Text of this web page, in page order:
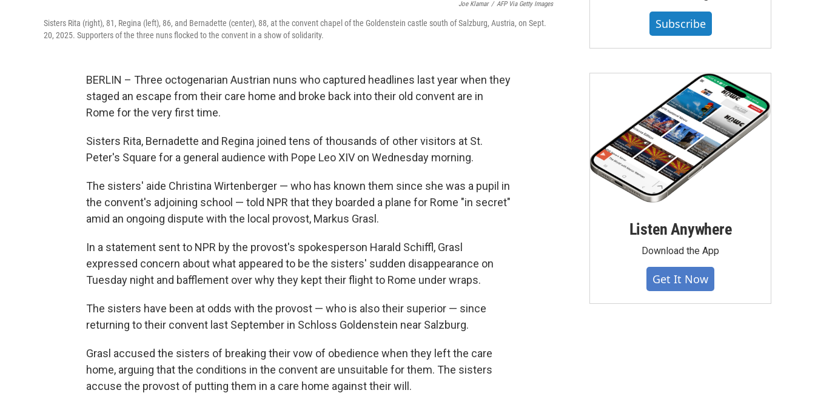
Joe Klamar / AFP Via Getty Images
Sisters Rita (right), 81, Regina (left), 86, and Bernadette (center), 88, at the convent chapel of the Goldenstein castle south of Salzburg, Austria, on Sept.
20, 2025. Supporters of the three nuns flocked to the convent in a show of solidarity.
BERLIN – Three octogenarian Austrian nuns who captured headlines last year when they
staged an escape from their care home and broke back into their old convent are in
Rome for the very first time.
Sisters Rita, Bernadette and Regina joined tens of thousands of other visitors at St.
Peter's Square for a general audience with Pope Leo XIV on Wednesday morning.
The sisters' aide Christina Wirtenberger — who has known them since she was a pupil in
the convent's adjoining school — told NPR that they boarded a plane for Rome "in secret"
amid an ongoing dispute with the local provost, Markus Grasl.
In a statement sent to NPR by the provost's spokesperson Harald Schiffl, Grasl
expressed concern about what appeared to be the sisters' sudden disappearance on
Tuesday night and bafflement over why they kept their flight to Rome under wraps.
The sisters have been at odds with the provost — who is also their superior — since
returning to their convent last September in Schloss Goldenstein near Salzburg.
Grasl accused the sisters of breaking their vow of obedience when they left the care
home, arguing that the conditions in the convent are unsuitable for them. The sisters
accuse the provost of putting them in a care home against their will.
Subscribe
Listen Anywhere
Download the App
Get It Now